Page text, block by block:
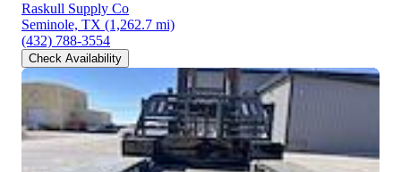
Raskull Supply Co
Seminole, TX (1,262.7 mi)
(432) 788-3554
Check Availability